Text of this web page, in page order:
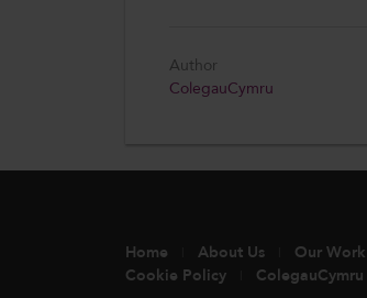
Author
ColegauCymru
Home About Us Our Work
Cookie Policy